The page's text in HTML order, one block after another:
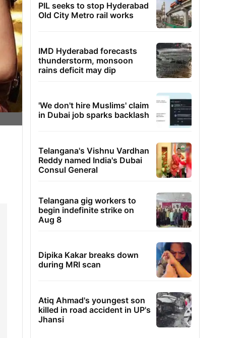
PIL seeks to stop Hyderabad
Old City Metro rail works
IMD Hyderabad forecasts
thunderstorm, monsoon
rains deficit may dip
'We don't hire Muslims' claim
in Dubai job sparks backlash
Telangana's Vishnu Vardhan
Reddy named India's Dubai
Consul General
Telangana gig workers to
begin indefinite strike on
Aug 8
Dipika Kakar breaks down
during MRI scan
Atiq Ahmad's youngest son
killed in road accident in UP's
Jhansi